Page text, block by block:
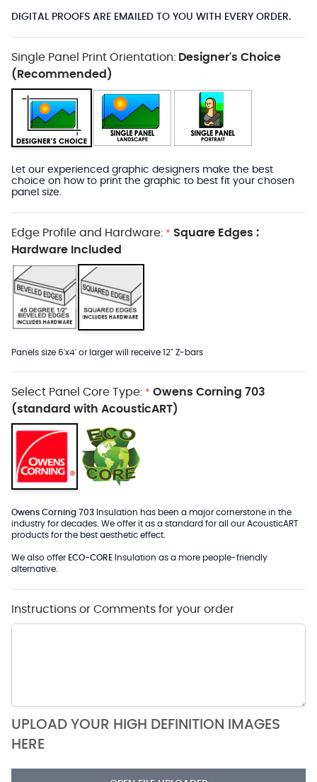
DIGITAL PROOFS ARE EMAILED TO YOU WITH EVERY ORDER.
Single Panel Print Orientation: Designer's Choice
(Recommended)
Let our experienced graphic designers make the best
choice on how to print the graphic to best fit your chosen
panel size.
Edge Profile and Hardware: * Square Edges :
Hardware Included
Panels size 6'x4' or larger will receive 12" Z-bars
Select Panel Core Type: * Owens Corning 703
(standard with AcousticART)
Owens Corning 703 Insulation has been a major cornerstone in the
industry for decades. We offer it as a standard for all our AcousticART
products for the best aesthetic effect.
We also offer ECO-CORE Insulation as a more people-friendly
alternative.
Instructions or Comments for your order
UPLOAD YOUR HIGH DEFINITION IMAGES
HERE